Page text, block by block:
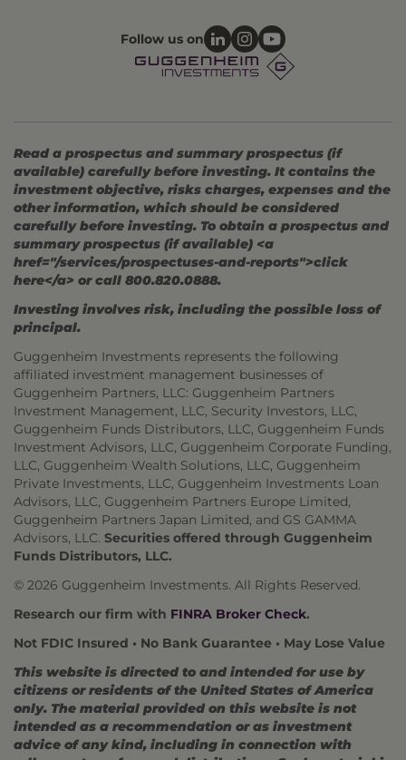
Follow us on
Read a prospectus and summary prospectus (if
available) carefully before investing. It contains the
investment objective, risks charges, expenses and the
other information, which should be considered
carefully before investing. To obtain a prospectus and
summary prospectus (if available) <a
href="/services/prospectuses-and-reports">click
here</a> or call 800.820.0888.
Investing involves risk, including the possible loss of
principal.
Guggenheim Investments represents the following
affiliated investment management businesses of
Guggenheim Partners, LLC: Guggenheim Partners
Investment Management, LLC, Security Investors, LLC,
Guggenheim Funds Distributors, LLC, Guggenheim Funds
Investment Advisors, LLC, Guggenheim Corporate Funding,
LLC, Guggenheim Wealth Solutions, LLC, Guggenheim
Private Investments, LLC, Guggenheim Investments Loan
Advisors, LLC, Guggenheim Partners Europe Limited,
Guggenheim Partners Japan Limited, and GS GAMMA
Advisors, LLC. Securities offered through Guggenheim
Funds Distributors, LLC.
© 2026 Guggenheim Investments. All Rights Reserved.
Research our firm with FINRA Broker Check.
Not FDIC Insured • No Bank Guarantee • May Lose Value
This website is directed to and intended for use by
citizens or residents of the United States of America
only. The material provided on this website is not
intended as a recommendation or as investment
advice of any kind, including in connection with